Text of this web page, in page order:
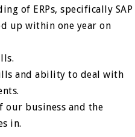
of ERPs, specifically SAP
up within one year on
and ability to deal with
our business and the
in.